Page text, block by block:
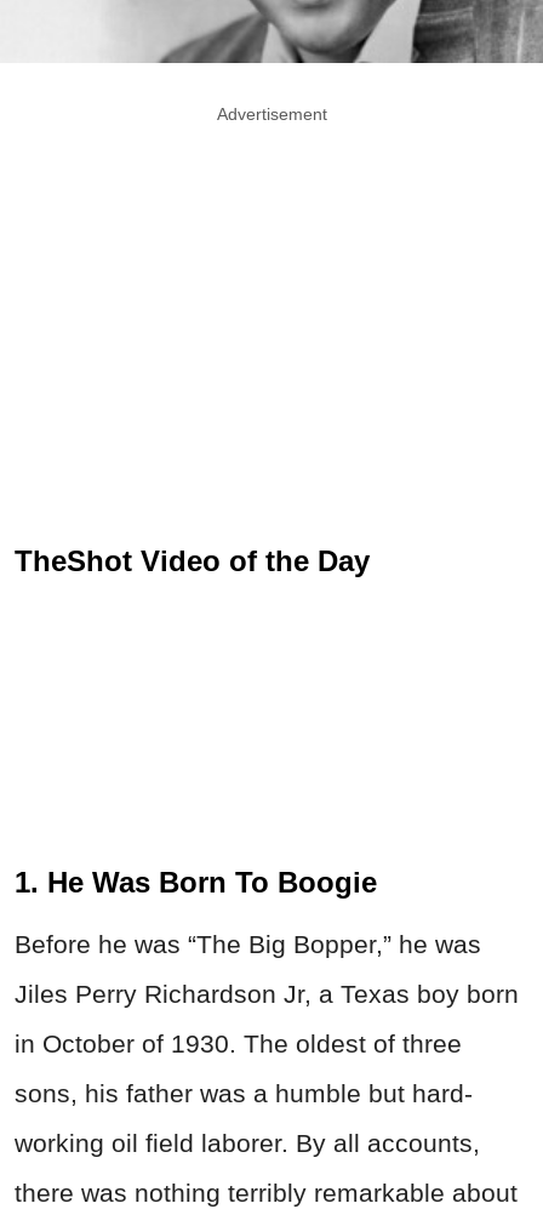
Advertisement
TheShot Video of the Day
1. He Was Born To Boogie
Before he was “The Big Bopper,” he was
Jiles Perry Richardson Jr, a Texas boy born
in October of 1930. The oldest of three
sons, his father was a humble but hard-
working oil field laborer. By all accounts,
there was nothing terribly remarkable about